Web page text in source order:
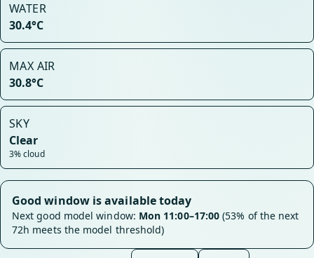
WATER
30.4°C
MAX AIR
30.8°C
SKY
Clear
3% cloud
Good window is available today
Next good model window: Mon 11:00–17:00 (53% of the next
72h meets the model threshold)